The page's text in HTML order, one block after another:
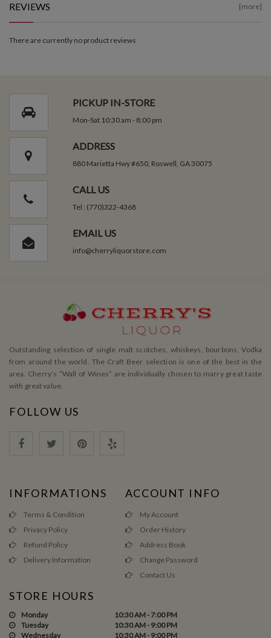
REVIEWS [more]
There are currently no product reviews
PICKUP IN-STORE
Mon-Sat 10:30 am - 8:00 pm
ADDRESS
880 Marietta Hwy #650, Roswell, GA 30075
CALL US
Tel : (770)322-4368
EMAIL US
info@cherryliquorstore.com
Outstanding selection of single malt scotches, whiskeys, bourbons, Vodka
from around the world. The Craft Beer selection is one of the best in the
area. Cherry’s ”Wall of Wines” are individually chosen to marry great taste
with great value.
FOLLOW US
INFORMATIONS
Terms & Condition
Privacy Policy
Refund Policy
Delivery Information
ACCOUNT INFO
My Account
Order History
Address Book
Change Password
Contact Us
STORE HOURS
Monday
10:30 AM - 7:00 PM
Tuesday
10:30 AM - 9:00 PM
Wednesday
10:30 AM - 9:00 PM